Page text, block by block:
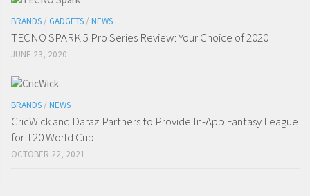
BRANDS / GADGETS / NEWS
TECNO SPARK 5 Pro Series Review: Your Choice of 2020
JUNE 23, 2020
BRANDS / NEWS
CricWick and Daraz Partners to Provide In-App Fantasy League
for T20 World Cup
OCTOBER 22, 2021